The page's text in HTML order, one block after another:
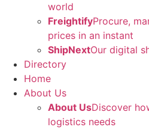
world
FreightifyProcure,
prices in an instant
ShipNextOur digital
Directory
Home
About Us
About UsDiscover
logistics needs